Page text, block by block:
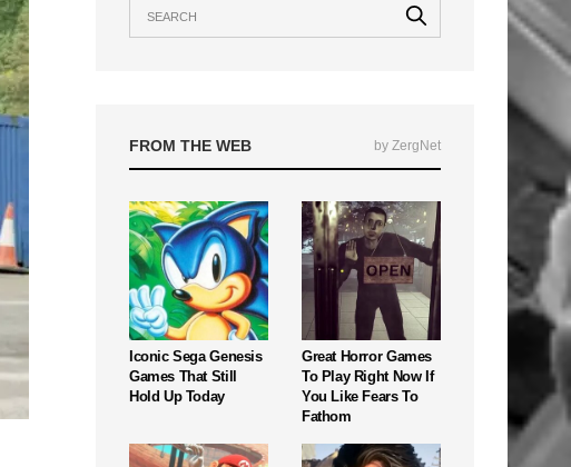
FROM THE WEB by ZergNet
Iconic Sega Genesis
Games That Still
Hold Up Today
Great Horror Games
To Play Right Now If
You Like Fears To
Fathom